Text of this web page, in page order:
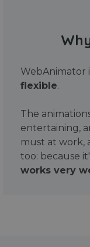
WebAnimator
flexible.
The
entertaining,
must at work,
too: because
works very